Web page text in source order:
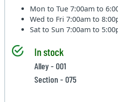
Mon to Tue7:00am to
Wed to Fri7:00am to
Sat to Sun7:00am to
In stock
Alley - 001
Section - 075